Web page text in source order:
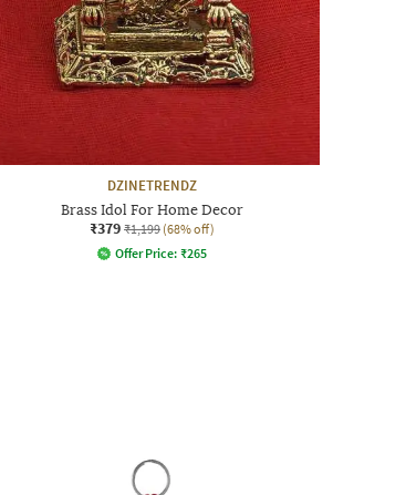
DZINETRENDZ
Brass Idol For Home Decor
₹379 ₹1,199 (68% off)
Offer Price: ₹265